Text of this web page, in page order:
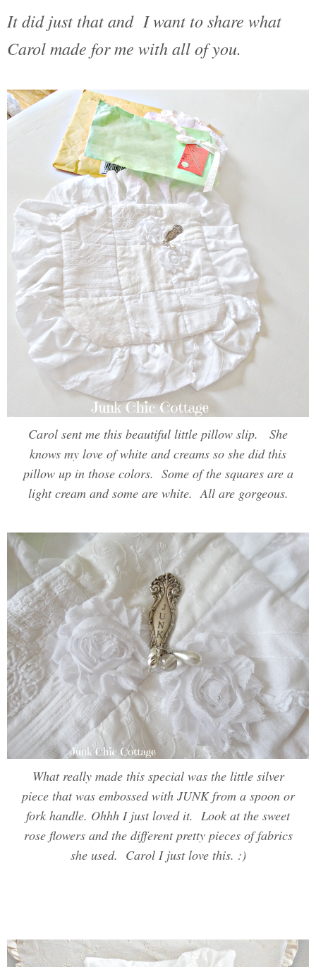
It did just that and I want to share what
Carol made for me with all of you.
Carol sent me this beautiful little pillow slip. She
knows my love of white and creams so she did this
pillow up in those colors. Some of the squares are a
light cream and some are white. All are gorgeous.
What really made this special was the little silver
piece that was embossed with JUNK from a spoon or
fork handle. Ohhh I just loved it. Look at the sweet
rose flowers and the different pretty pieces of fabrics
she used. Carol I just love this. :)